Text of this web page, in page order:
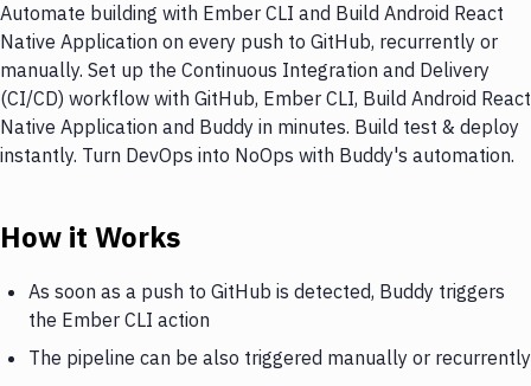
Automate building with Ember CLI and Build Android React
Native Application on every push to GitHub, recurrently or
manually. Set up the Continuous Integration and Delivery
(CI/CD) workflow with GitHub, Ember CLI, Build Android React
Native Application and Buddy in minutes. Build test & deploy
instantly. Turn DevOps into NoOps with Buddy's automation.
How it Works
As soon as a push to GitHub is detected, Buddy triggers
the Ember CLI action
The pipeline can be also triggered manually or recurrently